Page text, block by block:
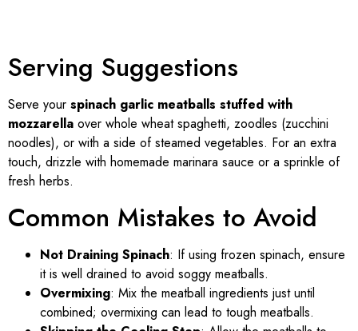
Serving Suggestions
Serve your spinach garlic meatballs stuffed with
mozzarella over whole wheat spaghetti, zoodles (zucchini
noodles), or with a side of steamed vegetables. For an extra
touch, drizzle with homemade marinara sauce or a sprinkle of
fresh herbs.
Common Mistakes to Avoid
Not Draining Spinach: If using frozen spinach, ensure
it is well drained to avoid soggy meatballs.
Overmixing: Mix the meatball ingredients just until
combined; overmixing can lead to tough meatballs.